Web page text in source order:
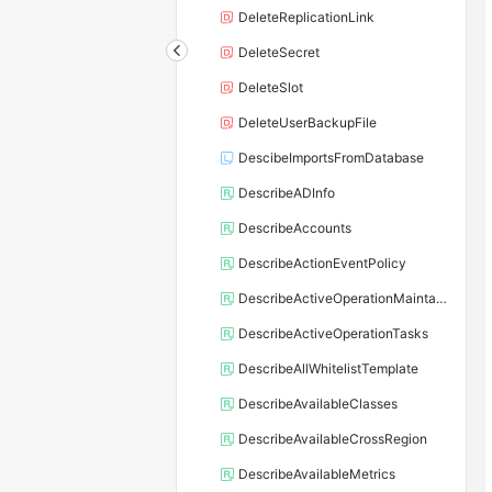
DeleteReplicationLink
DeleteSecret
DeleteSlot
DeleteUserBackupFile
DescibeImportsFromDatabase
DescribeADInfo
DescribeAccounts
DescribeActionEventPolicy
DescribeActiveOperationMaintainConf
DescribeActiveOperationTasks
DescribeAllWhitelistTemplate
DescribeAvailableClasses
DescribeAvailableCrossRegion
DescribeAvailableMetrics